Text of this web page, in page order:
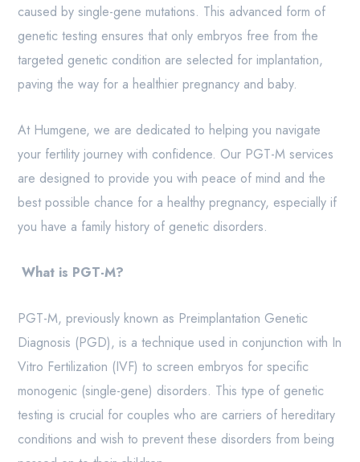
caused by single-gene mutations. This advanced form of
genetic testing ensures that only embryos free from the
targeted genetic condition are selected for implantation,
paving the way for a healthier pregnancy and baby.
At Humgene, we are dedicated to helping you navigate
your fertility journey with confidence. Our PGT-M services
are designed to provide you with peace of mind and the
best possible chance for a healthy pregnancy, especially if
you have a family history of genetic disorders.
What is PGT-M?
PGT-M, previously known as Preimplantation Genetic
Diagnosis (PGD), is a technique used in conjunction with In
Vitro Fertilization (IVF) to screen embryos for specific
monogenic (single-gene) disorders. This type of genetic
testing is crucial for couples who are carriers of hereditary
conditions and wish to prevent these disorders from being